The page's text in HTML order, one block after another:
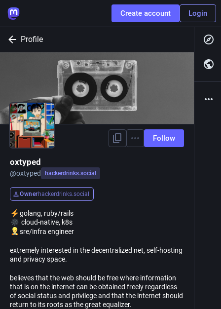
Create account Login
Profile
Follow
oxtyped
@oxtyped hackerdrinks.social
Owner hackerdrinks.social
golang, ruby/rails
cloud-native, k8s
sre/infra engineer
extremely interested in the decentralized net, self-hosting
and privacy space.
believes that the web should be free where information
that is on the internet can be obtained freely regardless
of social status and privilege and that the internet should
return to its roots as the great equalizer.